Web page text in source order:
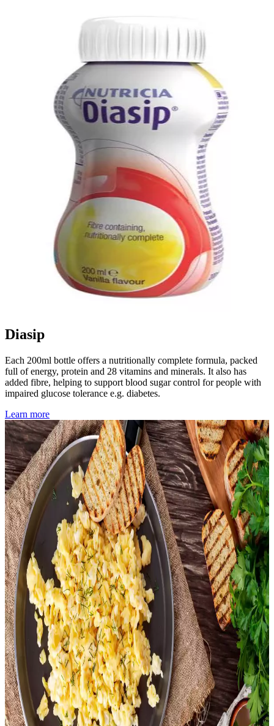
Diasip
Each 200ml bottle offers a nutritionally complete formula, packed
full of energy, protein and 28 vitamins and minerals. It also has
added fibre, helping to support blood sugar control for people with
impaired glucose tolerance e.g. diabetes.
Learn more